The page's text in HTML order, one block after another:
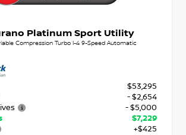
Platinum Sport Utility
Compression Turbo I-4 9-Speed Automatic
$53,295
- $2,654
- $5,000
$7,229
+$425